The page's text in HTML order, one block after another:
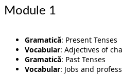
Module 1
Gramatică: Present Tenses
Vocabular: Adjectives of
Gramatică: Past Tenses
Vocabular: Jobs and